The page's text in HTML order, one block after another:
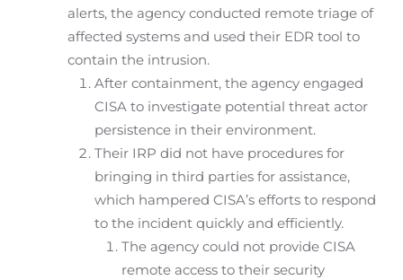
alerts, the agency conducted remote triage of
affected systems and used their EDR tool to
contain the intrusion.
After containment, the agency engaged
CISA to investigate potential threat actor
persistence in their environment.
Their IRP did not have procedures for
bringing in third parties for assistance,
which hampered CISA’s efforts to respond
to the incident quickly and efficiently.
The agency could not provide CISA
remote access to their security